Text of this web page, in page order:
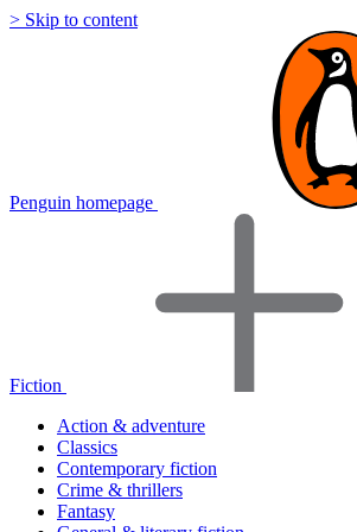
> Skip to content
Penguin homepage
Fiction
Action & adventure
Classics
Contemporary fiction
Crime & thrillers
Fantasy